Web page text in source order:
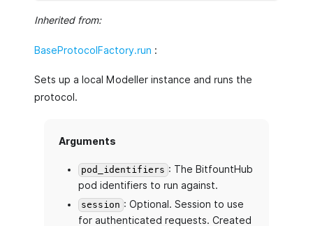
Inherited from:
BaseProtocolFactory.run :
Sets up a local Modeller instance and runs the
protocol.
Arguments
pod_identifiers : The BitfountHub
pod identifiers to run against.
session : Optional. Session to use
for authenticated requests. Created